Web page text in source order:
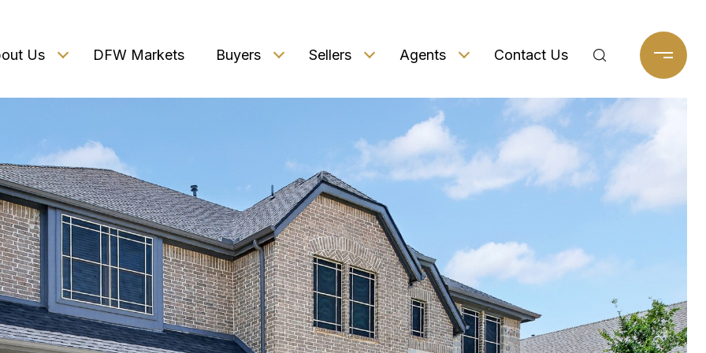
Us DFW Markets Buyers Sellers Agents Contact Us